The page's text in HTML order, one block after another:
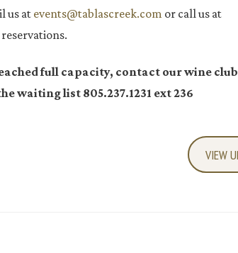
us atevents@tablascreek.com or call us at
reservations.
full capacity, contact our wine club
waiting list805.237.1231 ext 236
VIEW